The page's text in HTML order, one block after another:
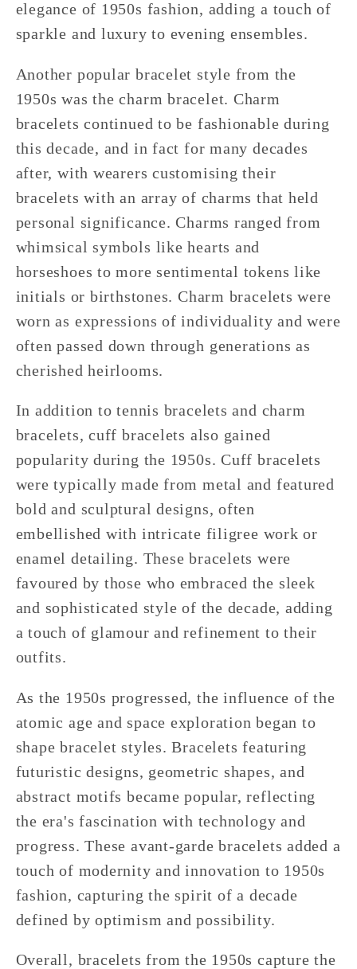
elegance of 1950s fashion, adding a touch of
sparkle and luxury to evening ensembles.
Another popular bracelet style from the
1950s was the charm bracelet. Charm
bracelets continued to be fashionable during
this decade, and in fact for many decades
after, with wearers customising their
bracelets with an array of charms that held
personal significance. Charms ranged from
whimsical symbols like hearts and
horseshoes to more sentimental tokens like
initials or birthstones. Charm bracelets were
worn as expressions of individuality and were
often passed down through generations as
cherished heirlooms.
In addition to tennis bracelets and charm
bracelets, cuff bracelets also gained
popularity during the 1950s. Cuff bracelets
were typically made from metal and featured
bold and sculptural designs, often
embellished with intricate filigree work or
enamel detailing. These bracelets were
favoured by those who embraced the sleek
and sophisticated style of the decade, adding
a touch of glamour and refinement to their
outfits.
As the 1950s progressed, the influence of the
atomic age and space exploration began to
shape bracelet styles. Bracelets featuring
futuristic designs, geometric shapes, and
abstract motifs became popular, reflecting
the era's fascination with technology and
progress. These avant-garde bracelets added a
touch of modernity and innovation to 1950s
fashion, capturing the spirit of a decade
defined by optimism and possibility.
Overall, bracelets from the 1950s capture the